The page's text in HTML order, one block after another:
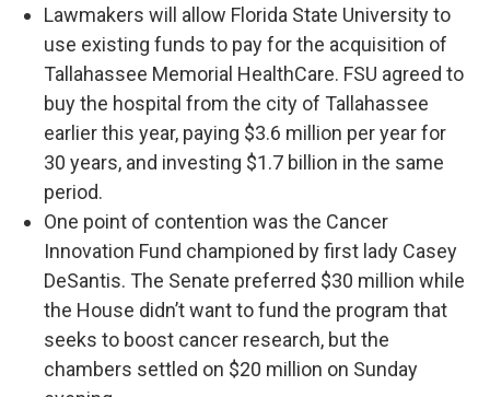
Lawmakers will allow Florida State University to
use existing funds to pay for the acquisition of
Tallahassee Memorial HealthCare. FSU agreed to
buy the hospital from the city of Tallahassee
earlier this year, paying $3.6 million per year for
30 years, and investing $1.7 billion in the same
period.
One point of contention was the Cancer
Innovation Fund championed by first lady Casey
DeSantis. The Senate preferred $30 million while
the House didn’t want to fund the program that
seeks to boost cancer research, but the
chambers settled on $20 million on Sunday